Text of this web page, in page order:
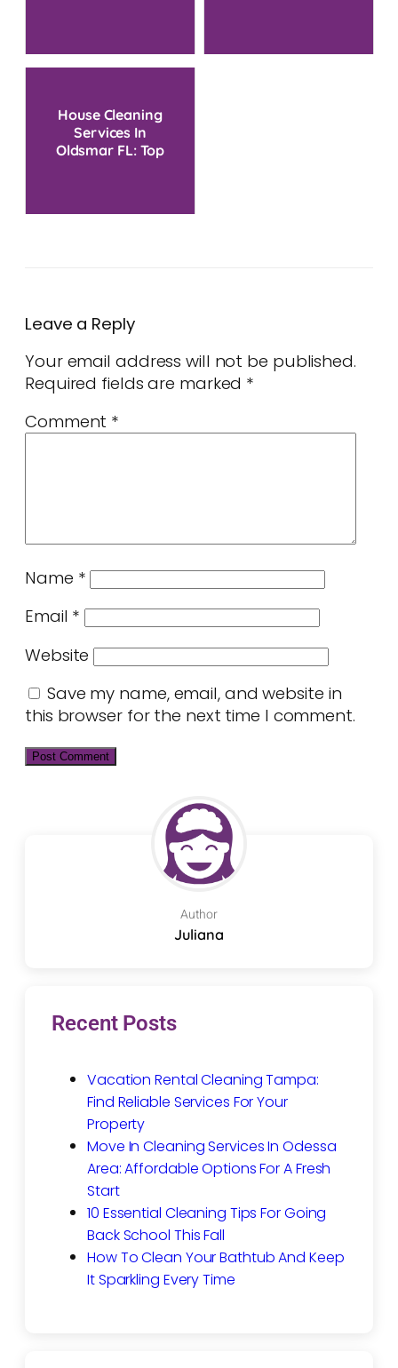
House Cleaning
Services In
Oldsmar FL: Top
Leave a Reply
Your email address will not be published.
Required fields are marked *
Comment *
Name *
Email *
Website
Save my name, email, and website in
this browser for the next time I comment.
Author
Juliana
Recent Posts
Vacation Rental Cleaning Tampa:
Find Reliable Services For Your
Property
Move In Cleaning Services In Odessa
Area: Affordable Options For A Fresh
Start
10 Essential Cleaning Tips For Going
Back School This Fall
How To Clean Your Bathtub And Keep
It Sparkling Every Time